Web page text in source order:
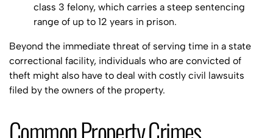
class 3 felony, which carries a steep sentencing
range of up to 12 years in prison.
Beyond the immediate threat of serving time in a state
correctional facility, individuals who are convicted of
theft might also have to deal with costly civil lawsuits
filed by the owners of the property.